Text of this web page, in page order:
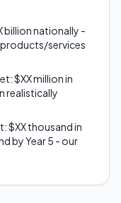
billion nationally -
services
$XX million in
realistically
$XX thousand in
by Year 5 - our